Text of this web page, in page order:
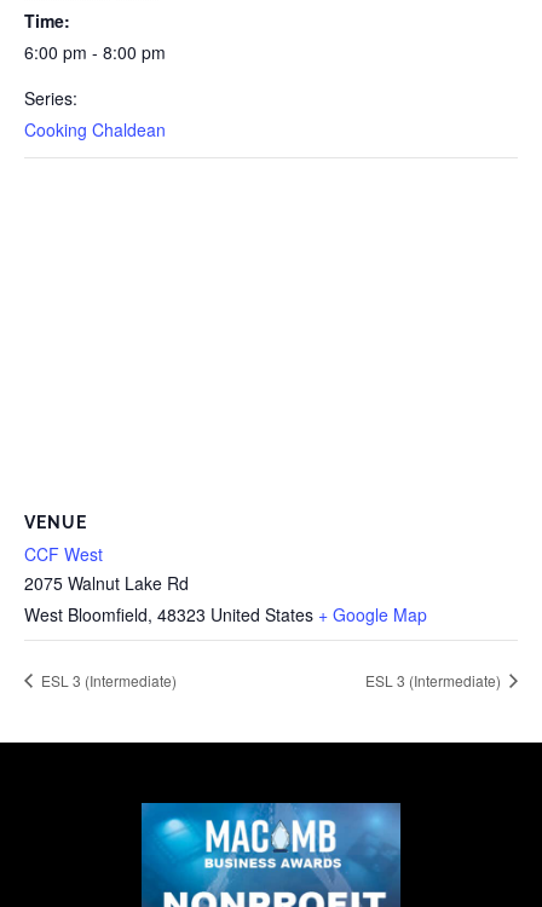
Time:
6:00 pm - 8:00 pm
Series:
Cooking Chaldean
VENUE
CCF West
2075 Walnut Lake Rd
West Bloomfield, 48323 United States + Google Map
ESL 3 (Intermediate) ESL 3 (Intermediate)